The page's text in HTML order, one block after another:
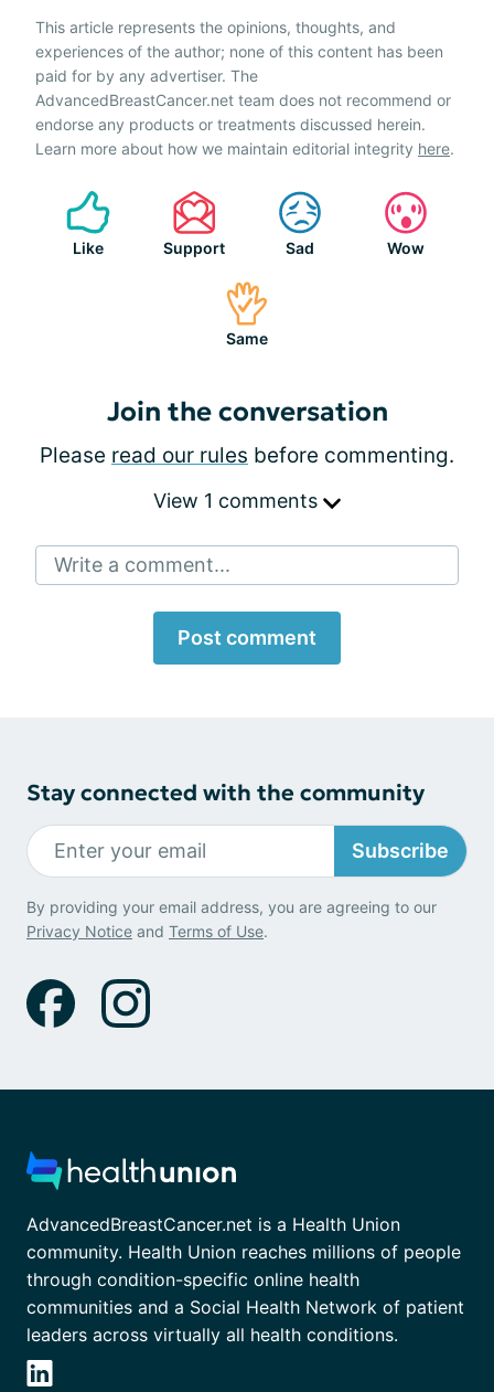
This article represents the opinions, thoughts, and
experiences of the author; none of this content has been
paid for by any advertiser. The
AdvancedBreastCancer.net team does not recommend or
endorse any products or treatments discussed herein.
Learn more about how we maintain editorial integrity here.
Like Support Sad Wow
Same
Join the conversation
Please read our rules before commenting.
View 1 comments
Write a comment...
Post comment
Stay connected with the community
Subscribe
By providing your email address, you are agreeing to our
Privacy Notice and Terms of Use.
AdvancedBreastCancer.net is a Health Union
community. Health Union reaches millions of people
through condition-specific online health
communities and a Social Health Network of patient
leaders across virtually all health conditions.